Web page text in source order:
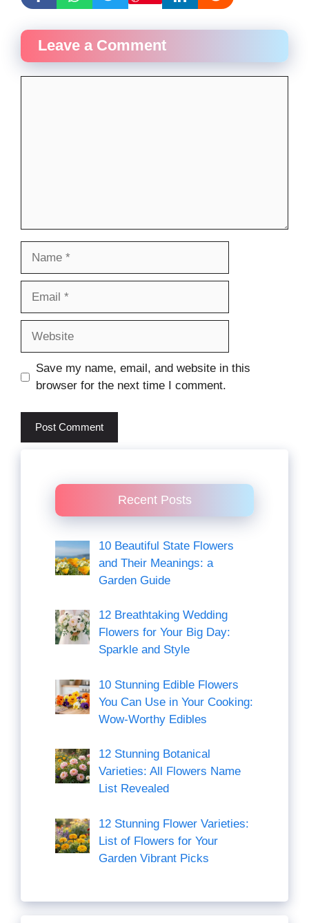
Leave a Comment
Save my name, email, and website in this
browser for the next time I comment.
Recent Posts
10 Beautiful State Flowers
and Their Meanings: a
Garden Guide
12 Breathtaking Wedding
Flowers for Your Big Day:
Sparkle and Style
10 Stunning Edible Flowers
You Can Use in Your Cooking:
Wow-Worthy Edibles
12 Stunning Botanical
Varieties: All Flowers Name
List Revealed
12 Stunning Flower Varieties:
List of Flowers for Your
Garden Vibrant Picks